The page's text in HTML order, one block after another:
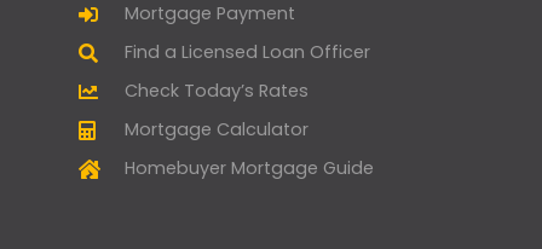
Mortgage Payment
Find a Licensed Loan Officer
Check Today’s Rates
Mortgage Calculator
Homebuyer Mortgage Guide